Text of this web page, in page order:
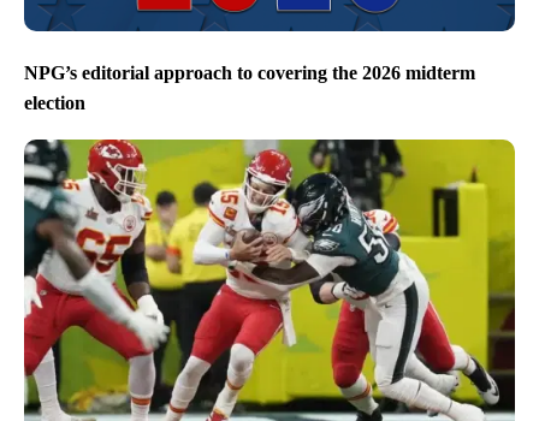
NPG’s editorial approach to covering the 2026 midterm
election